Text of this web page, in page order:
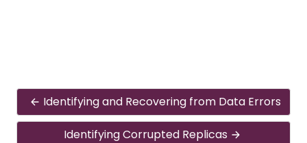
Identifying and Recovering from Data Errors
Identifying Corrupted Replicas